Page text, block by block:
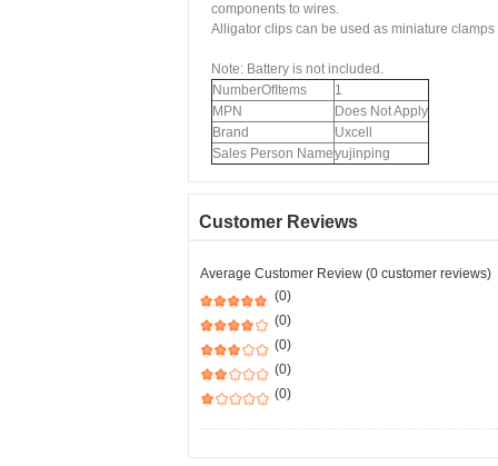
components to wires.
Alligator clips can be used as miniature
Note: Battery is not included.
NumberOfItems
1
MPN
Does Not Apply
Brand
Uxcell
Sales Person Nameyujinping
Customer Reviews
Average Customer Review (0 customer reviews)
(0)
(0)
(0)
(0)
(0)